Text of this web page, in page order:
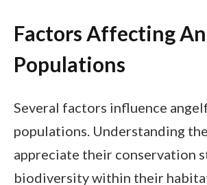
Factors Affecting
Populations
Several factors influence
populations. Understanding
appreciate their conservation
biodiversity within their